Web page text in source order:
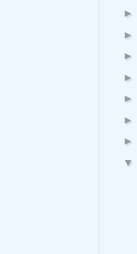
►
►
►
►
►
►
►
▼